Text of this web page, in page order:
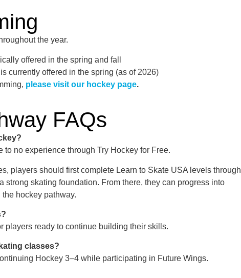
the year.
offered in the spring and fall
currently offered in the spring (as of 2026)
please visit our hockey page.
FAQs
to no experience through Try Hockey for Free.
players should first complete Learn to Skate USA levels through
strong skating foundation. From there, they can progress into
hockey pathway.
players ready to continue building their skills.
classes?
Hockey 3–4 while participating in Future Wings.